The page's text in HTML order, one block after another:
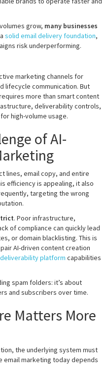
grow, many businesses
solid email delivery foundation,
risk underperforming.
marketing channels for
lifecycle communication. But
more than smart content
deliverability controls,
high-volume usage.
of AI-
lines, email copy, and entire
efficiency is appealing, it also
targeting the wrong
. Poor infrastructure,
of compliance can quickly lead
or domain blacklisting. This is
AI-driven content creation
platform capabilities
spam folders: it’s about
and subscribers over time.
Matters More
the underlying system must
email marketing today depends